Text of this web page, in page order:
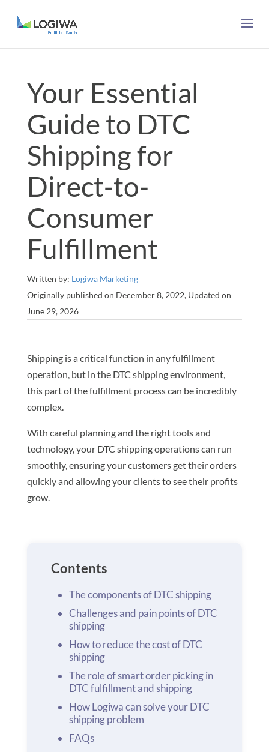
Your Essential
Guide to DTC
Shipping for
Direct-to-
Consumer
Fulfillment
Written by: Logiwa Marketing
Originally published on December 8, 2022, Updated on
June 29, 2026
Shipping is a critical function in any fulfillment
operation, but in the DTC shipping environment,
this part of the fulfillment process can be incredibly
complex.
With careful planning and the right tools and
technology, your DTC shipping operations can run
smoothly, ensuring your customers get their orders
quickly and allowing your clients to see their profits
grow.
Contents
The components of DTC shipping
Challenges and pain points of DTC
shipping
How to reduce the cost of DTC
shipping
The role of smart order picking in
DTC fulfillment and shipping
How Logiwa can solve your DTC
shipping problem
FAQs